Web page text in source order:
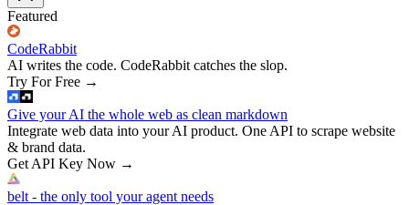
Featured
CodeRabbit
AI writes the code. CodeRabbit catches the slop.
Try For Free →
Give your AI the whole web as clean markdown
Integrate web data into your AI product. One API to scrape website
& brand data.
Get API Key Now →
belt - the only tool your agent needs